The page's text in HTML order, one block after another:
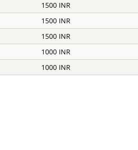
1500 INR
1500 INR
1500 INR
1000 INR
1000 INR